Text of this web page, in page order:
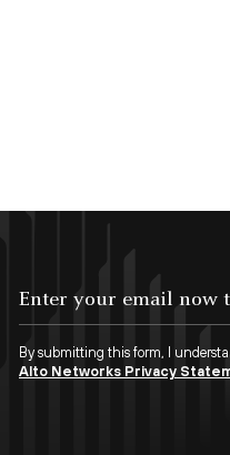
By submitting this form, I
Alto Networks Privacy